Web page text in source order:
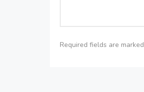
Required fields are marked